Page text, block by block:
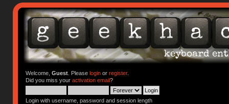
Welcome, Guest. Please loginor register.
Did you miss your activation email?
Login with username, password and session length